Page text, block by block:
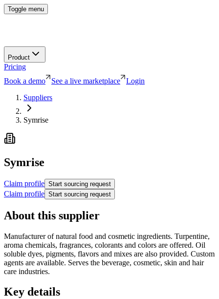
Toggle menu
Product
Pricing
Book a demo
See a live marketplace
Login
Suppliers
Symrise
Symrise
Claim profile Start sourcing request
Claim profile Start sourcing request
About this supplier
Manufacturer of natural food and cosmetic ingredients. Turpentine,
aroma chemicals, fragrances, colorants and colors are offered. Oil
soluble dyes, pigments, flavors and mixes are also provided. Custom
agents are available. Serves the beverage, cosmetic, skin and hair
care industries.
Key details